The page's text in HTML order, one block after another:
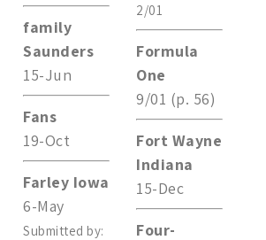
family
Saunders
15-Jun
Fans
19-Oct
Farley Iowa
6-May
Submitted by:
2/01
Formula
One
9/01 (p. 56)
Fort Wayne
Indiana
15-Dec
Four-